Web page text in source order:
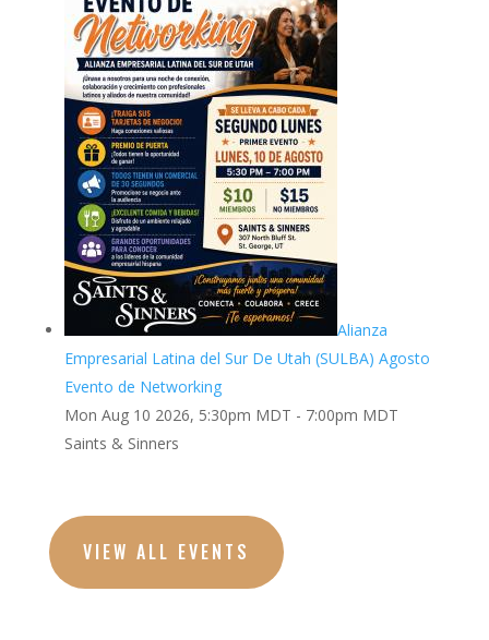
Alianza
Empresarial Latina del Sur De Utah (SULBA) Agosto
Evento de Networking
Mon Aug 10 2026, 5:30pm MDT - 7:00pm MDT
Saints & Sinners
VIEW ALL EVENTS